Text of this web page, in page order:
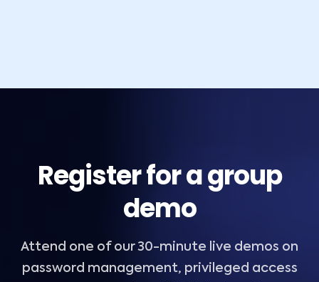
Register for a group
demo
Attend one of our 30-minute live demos on
password management, privileged access